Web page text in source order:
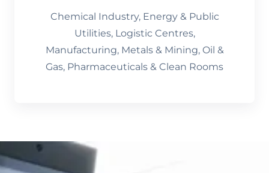
Chemical Industry, Energy & Public
Utilities, Logistic Centres,
Manufacturing, Metals & Mining, Oil &
Gas, Pharmaceuticals & Clean Rooms